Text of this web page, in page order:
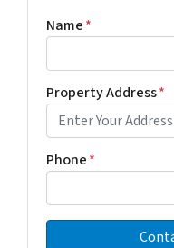
Name*
Property Address*
Phone*